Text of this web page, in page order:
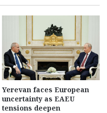
Yerevan faces European
uncertainty as EAEU
tensions deepen